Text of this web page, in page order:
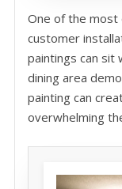
One of the most
customer
paintings can sit
dining area
painting can
overwhelming